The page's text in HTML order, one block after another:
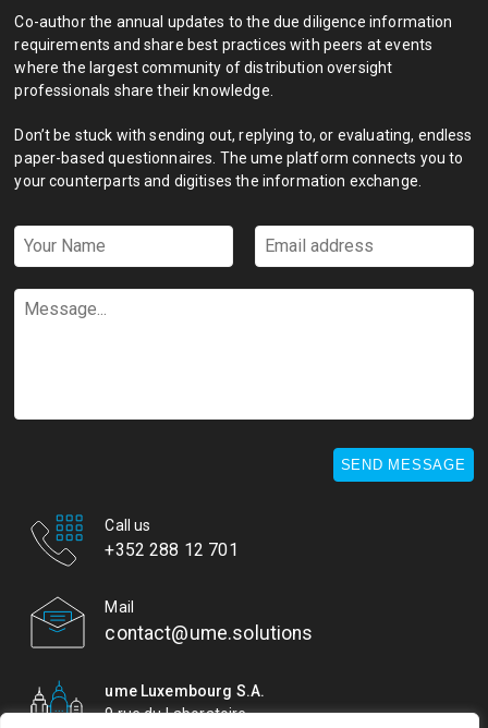
Co-author the annual updates to the due diligence information
requirements and share best practices with peers at events
where the largest community of distribution oversight
professionals share their knowledge.
Don’t be stuck with sending out, replying to, or evaluating, endless
paper-based questionnaires. The ume platform connects you to
your counterparts and digitises the information exchange.
Your
Email
Message...
SEND MESSAGE
Call us
+352 288 12 701
Mail
contact@ume.solutions
ume Luxembourg S.A.
9 rue du Laboratoire